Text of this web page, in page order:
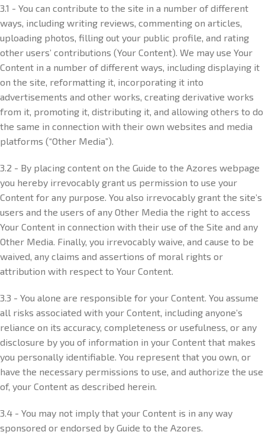
3.1 - You can contribute to the site in a number of different
ways, including writing reviews, commenting on articles,
uploading photos, filling out your public profile, and rating
other users’ contributions (Your Content). We may use Your
Content in a number of different ways, including displaying it
on the site, reformatting it, incorporating it into
advertisements and other works, creating derivative works
from it, promoting it, distributing it, and allowing others to do
the same in connection with their own websites and media
platforms (“Other Media”).
3.2 - By placing content on the Guide to the Azores webpage
you hereby irrevocably grant us permission to use your
Content for any purpose. You also irrevocably grant the site’s
users and the users of any Other Media the right to access
Your Content in connection with their use of the Site and any
Other Media. Finally, you irrevocably waive, and cause to be
waived, any claims and assertions of moral rights or
attribution with respect to Your Content.
3.3 - You alone are responsible for your Content. You assume
all risks associated with your Content, including anyone’s
reliance on its accuracy, completeness or usefulness, or any
disclosure by you of information in your Content that makes
you personally identifiable. You represent that you own, or
have the necessary permissions to use, and authorize the use
of, your Content as described herein.
3.4 - You may not imply that your Content is in any way
sponsored or endorsed by Guide to the Azores.